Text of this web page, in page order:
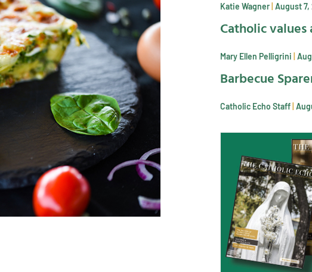
Katie Wagner August 7,
Catholic
Mary Ellen Pelligrini
Barbecue
Catholic Echo Staff